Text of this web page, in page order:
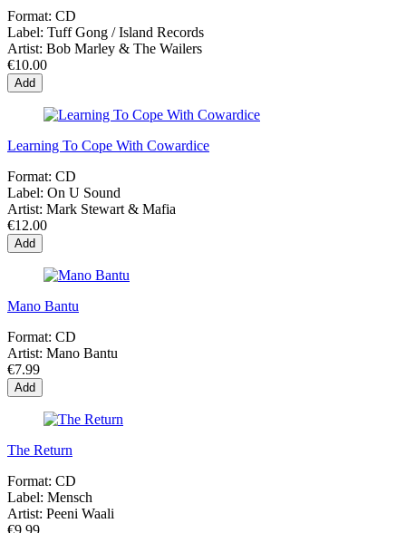
Format: CD
Label: Tuff Gong / Island Records
Artist: Bob Marley & The Wailers
€10.00
Add
Learning To Cope With Cowardice
Format: CD
Label: On U Sound
Artist: Mark Stewart & Mafia
€12.00
Add
Mano Bantu
Format: CD
Artist: Mano Bantu
€7.99
Add
The Return
Format: CD
Label: Mensch
Artist: Peeni Waali